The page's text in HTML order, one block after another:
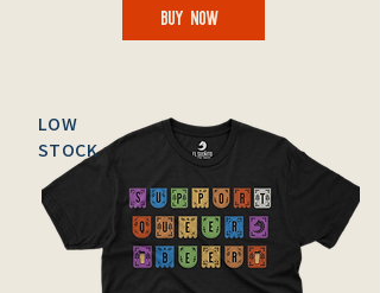
BUY NOW
LOW
STOCK